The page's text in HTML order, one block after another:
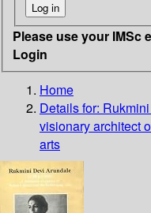
Please use your IMSc
Login
Home
Details for:
visionary architect
arts